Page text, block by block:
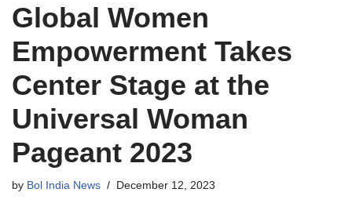
Global Women
Empowerment Takes
Center Stage at the
Universal Woman
Pageant 2023
by Bol India News December 12, 2023